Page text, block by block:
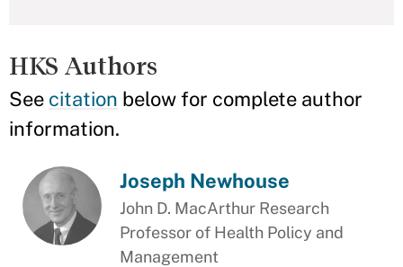
HKS Authors
See citation below for complete author
information.
Joseph Newhouse
John D. MacArthur Research
Professor of Health Policy and
Management